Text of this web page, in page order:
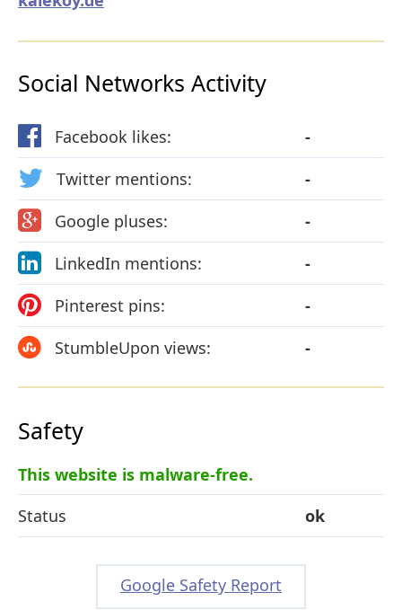
Social Networks Activity
Facebook likes:
-
Twitter mentions:
-
Google pluses:
-
LinkedIn mentions:
-
Pinterest pins:
-
StumbleUpon views:
-
Safety
This website is malware-free.
Status
ok
Google Safety Report